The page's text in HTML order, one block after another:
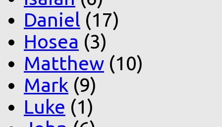
Daniel (17)
Hosea (3)
Matthew (10)
Mark (9)
Luke (1)